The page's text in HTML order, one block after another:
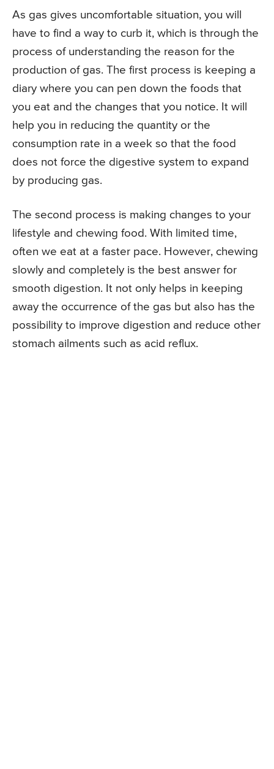
As gas gives uncomfortable situation, you will
have to find a way to curb it, which is through the
process of understanding the reason for the
production of gas. The first process is keeping a
diary where you can pen down the foods that
you eat and the changes that you notice. It will
help you in reducing the quantity or the
consumption rate in a week so that the food
does not force the digestive system to expand
by producing gas.
The second process is making changes to your
lifestyle and chewing food. With limited time,
often we eat at a faster pace. However, chewing
slowly and completely is the best answer for
smooth digestion. It not only helps in keeping
away the occurrence of the gas but also has the
possibility to improve digestion and reduce other
stomach ailments such as acid reflux.